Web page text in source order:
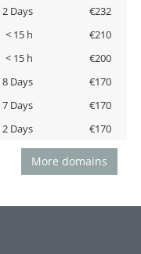
2 Days
€232
< 15 h
€210
< 15 h
€200
8 Days
€170
7 Days
€170
2 Days €170
More domains